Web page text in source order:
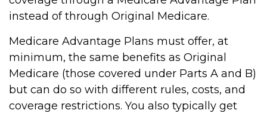
instead of through Original Medicare.
Medicare Advantage Plans must offer, at
minimum, the same benefits as Original
Medicare (those covered under Parts A and B)
but can do so with different rules, costs, and
coverage restrictions. You also typically get